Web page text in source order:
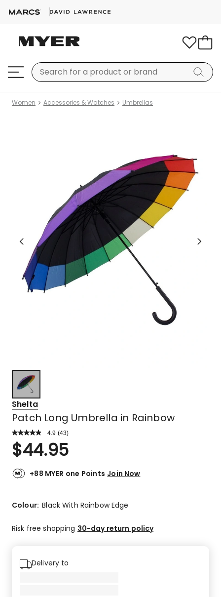
Women Accessories & Watches Umbrellas
Shelta
Patch Long Umbrella in Rainbow
4.9 Read
Review.
Same
link.
(43)
Rated
4.9
of
41
star
star
$44.95
+88 MYER one Points Join Now
Colour:Black With Rainbow Edge
Risk free shopping 30-day return policy
Delivery to